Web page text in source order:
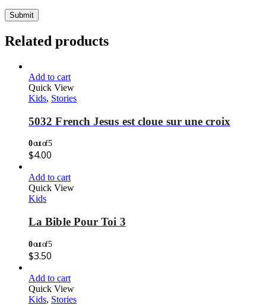
Related products
Add to cart
Quick View
Kids, Stories
5032 French Jesus est cloue sur une croix
0out of 5
$4.00
Add to cart
Quick View
Kids
La Bible Pour Toi 3
0out of 5
$3.50
Add to cart
Quick View
Kids, Stories